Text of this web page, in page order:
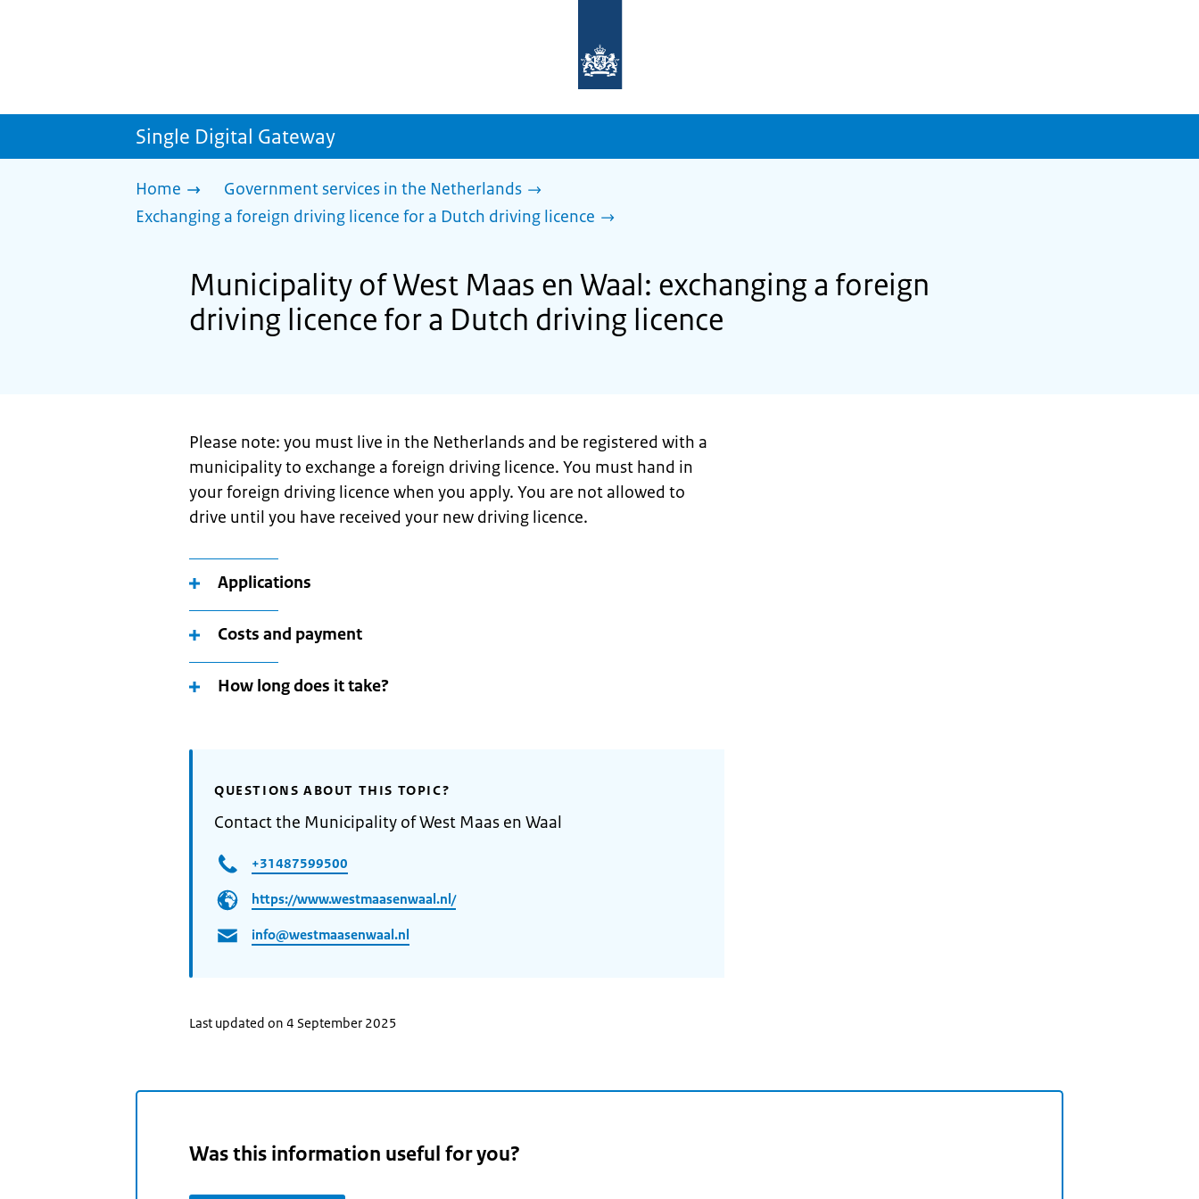
homepage
sdg.government.nl
Single Digital Gateway
Home
Government services in the Netherlands
Exchanging a foreign driving licence for a Dutch driving licence
Municipality of West Maas en Waal: exchanging a foreign
driving licence for a Dutch driving licence
Please note: you must live in the Netherlands and be registered with a
municipality to exchange a foreign driving licence. You must hand in
your foreign driving licence when you apply. You are not allowed to
drive until you have received your new driving licence.
Applications
Costs and payment
How long does it take?
QUESTIONS ABOUT THIS TOPIC?
Contact the Municipality of West Maas en Waal
+31487599500
https://www.westmaasenwaal.nl/
info@westmaasenwaal.nl
Last updated on 4 September 2025
Was this information useful for you?